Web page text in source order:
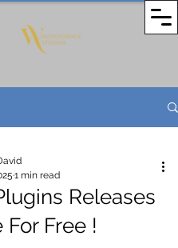
Releases
Free !
1 min read